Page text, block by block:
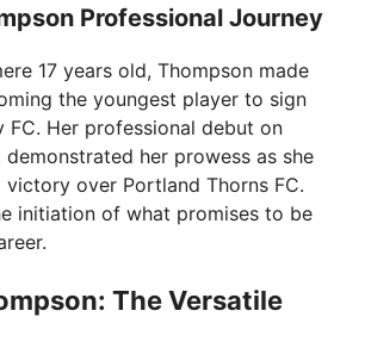
Professional Journey
17 years old, Thompson made
the youngest player to sign
FC. Her professional debut on
her prowess as she
victory over Portland Thorns FC.
initiation of what promises to be
The Versatile